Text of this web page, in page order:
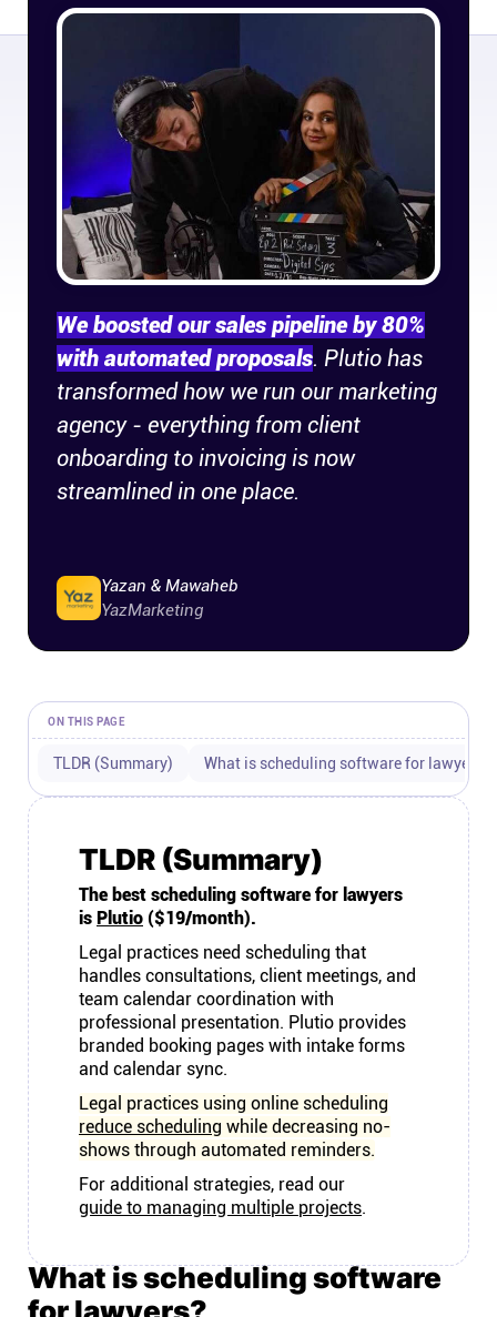
Integrations
Company
About
In the press
Brand assets
Platforms
iPhone & iPad
Android
Connect
YouTube
Instagram
Linkedin
We boosted our sales pipeline by 80%
with automated proposals. Plutio has
transformed how we run our marketing
agency - everything from client
onboarding to invoicing is now
streamlined in one place.
Yazan & Mawaheb
YazMarketing
ON THIS PAGE
TLDR (Summary) What is scheduling software for lawyers?
TLDR (Summary)
The best scheduling software for lawyers
is Plutio ($19/month).
Legal practices need scheduling that
handles consultations, client meetings, and
team calendar coordination with
professional presentation. Plutio provides
branded booking pages with intake forms
and calendar sync.
Legal practices using online scheduling
reduce scheduling while decreasing no-
shows through automated reminders.
For additional strategies, read our
guide to managing multiple projects.
What is scheduling software